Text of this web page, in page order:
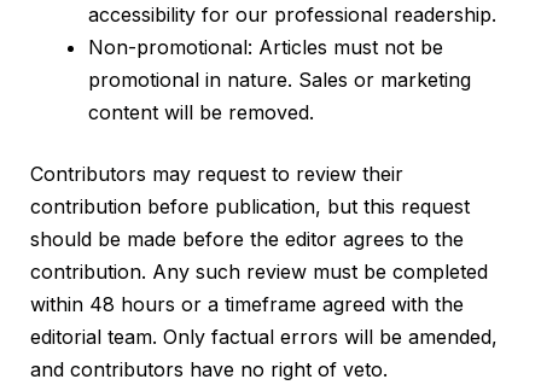
accessibility for our professional readership.
Non-promotional: Articles must not be
promotional in nature. Sales or marketing
content will be removed.
Contributors may request to review their
contribution before publication, but this request
should be made before the editor agrees to the
contribution. Any such review must be completed
within 48 hours or a timeframe agreed with the
editorial team. Only factual errors will be amended,
and contributors have no right of veto.